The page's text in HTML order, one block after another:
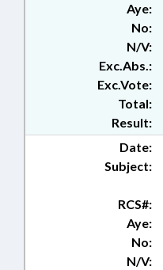
Aye:
No:
N/V:
Exc.Abs.:
Exc.Vote:
Total:
Result:
Date:
Subject:
RCS#:
Aye:
No:
N/V: